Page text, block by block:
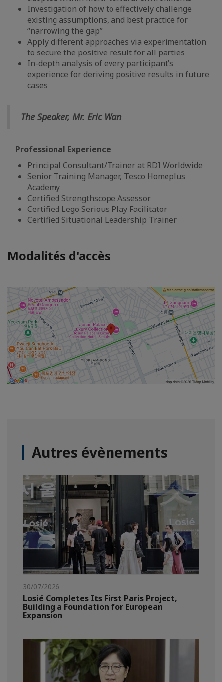
Investigation of how to effectively challenge
existing assumptions, and best practice for
“narrowing the gap”
Apply different approaches via experimentation
to secure the positive result for all parties
In-depth analysis of every participant’s
experience for deriving positive results in future
cases
The Speaker, Mr. Eric Wan
Professional Experience
Principal Consultant/Trainer at RDI Worldwide
Senior Training Manager, Tesco Homeplus
Academy
Certified Strengthscope Assessor
Certified Lego Serious Play Facilitator
Certified Situational Leadership Trainer
Modalités d'accès
Autres évènements
30/07/2026
Losié Completes Its First Paris Project,
Building a Foundation for European
Expansion